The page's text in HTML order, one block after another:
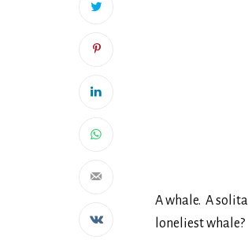
A whale. A
loneliest whale?